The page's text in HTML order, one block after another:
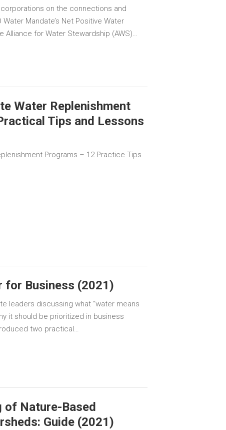
on the connections and
Mandate’s Net Positive Water
Alliance for Water Stewardship (AWS)…
Water Replenishment
Tips and Lessons
Programs – 12 Practice Tips
for Business (2021)
leaders discussing what “water means
it should be prioritized in business
two practical…
Nature-Based
Guide (2021)